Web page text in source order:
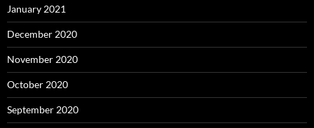
January 2021
December 2020
November 2020
October 2020
September 2020